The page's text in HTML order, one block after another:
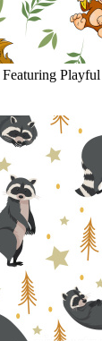
Featuring